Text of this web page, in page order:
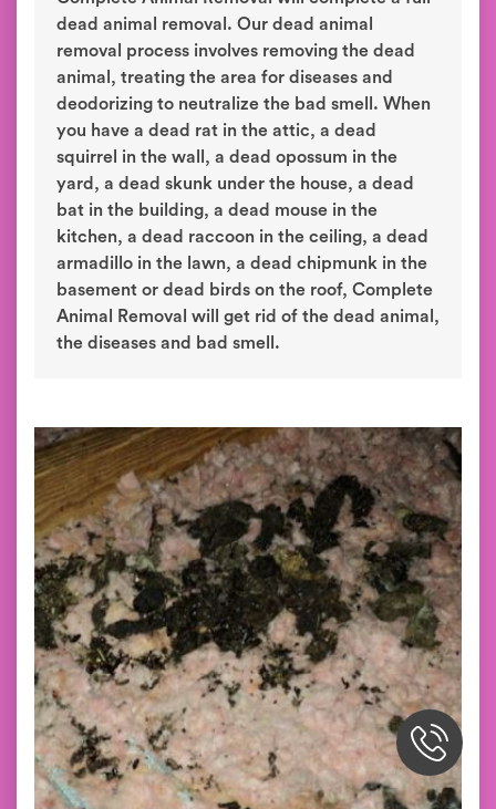
dead animal removal. Our dead animal
removal process involves removing the dead
animal, treating the area for diseases and
deodorizing to neutralize the bad smell. When
you have a dead rat in the attic, a dead
squirrel in the wall, a dead opossum in the
yard, a dead skunk under the house, a dead
bat in the building, a dead mouse in the
kitchen, a dead raccoon in the ceiling, a dead
armadillo in the lawn, a dead chipmunk in the
basement or dead birds on the roof, Complete
Animal Removal will get rid of the dead animal,
the diseases and bad smell.